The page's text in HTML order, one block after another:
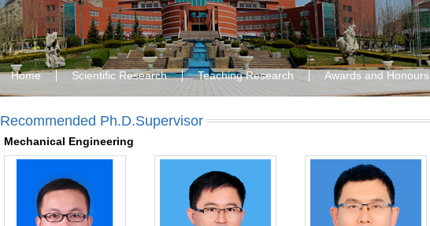
Home Scientific Research Teaching Research Awards and Honours
Recommended Ph.D.Supervisor
Mechanical Engineering